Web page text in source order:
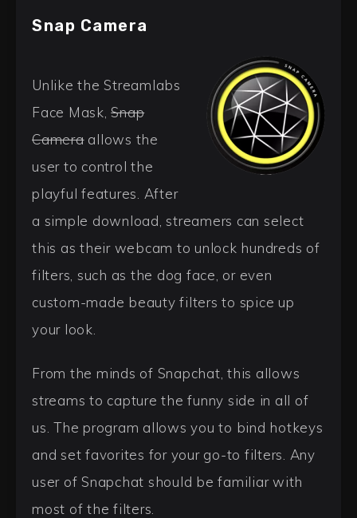
Snap Camera
Unlike the Streamlabs
Face Mask,Snap
Cameraallows the
user to control the
playful features. After
a simple download, streamers can select
this as their webcam to unlock hundreds of
filters, such as the dog face, or even
custom-made beauty filters to spice up
your look.
From the minds of Snapchat, this allows
streams to capture the funny side in all of
us. The program allows you to bind hotkeys
and set favorites for your go-to filters. Any
user of Snapchat should be familiar with
most of the filters.